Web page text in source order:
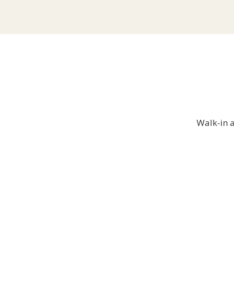
Walk-in